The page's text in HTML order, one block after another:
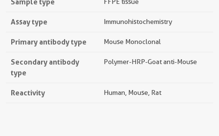
Assay type Immunohistochemistry
Primary antibody type Mouse Monoclonal
Secondary antibody
type
Polymer-HRP-Goat anti-Mouse
Reactivity Human, Mouse, Rat